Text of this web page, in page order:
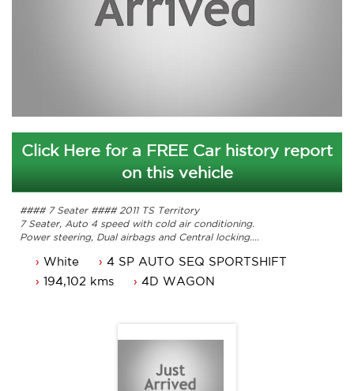
Click Here for a FREE Car history report
on this vehicle
#### 7 Seater #### 2011 TS Territory
7 Seater, Auto 4 speed with cold air conditioning.
Power steering, Dual airbags and Central locking.
Alloy wheels, bluetooth and lots more.
ACT rego until 14/05/2022 and a passed ACT roadworthy.
White
4 SP AUTO SEQ SPORTSHIFT
194,102 kms
4D WAGON